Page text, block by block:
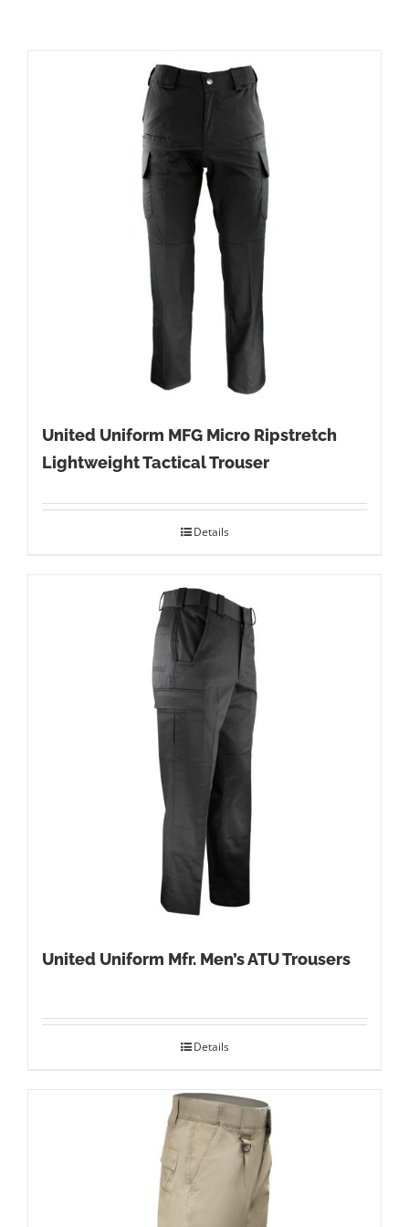
United Uniform MFG Micro Ripstretch
Lightweight Tactical Trouser
Details
United Uniform Mfr. Men’s ATU Trousers
Details